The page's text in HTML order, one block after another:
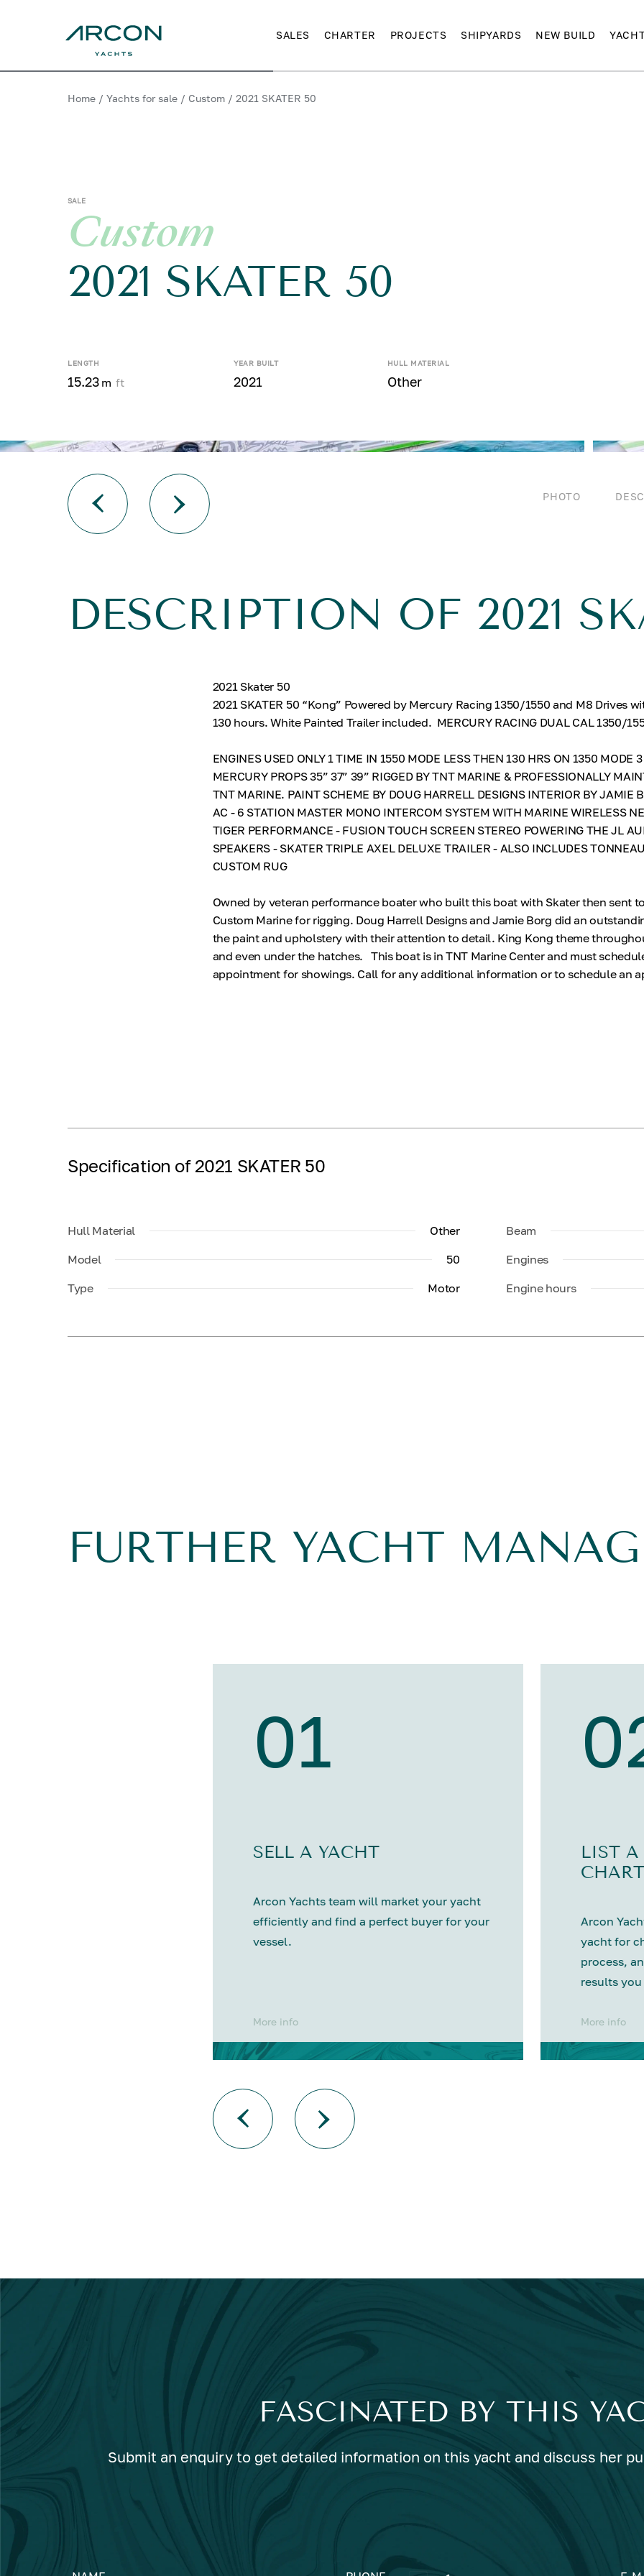
SALES CHARTER PROJECTS SHIPYARDS NEW BUILD
Home / Yachts for sale / Custom / 2021 SKATER 50
SALE
Custom
2021 SKATER 50
LENGTH
15.23 m ft
YEAR BUILT
2021
HULL MATERIAL
Other
PHOTO
DESCRIPTION OF 2021
2021 Skater 50
2021 SKATER 50 “Kong” Powered by Mercury Racing 1350/1550 and M8 Drives
130 hours. White Painted Trailer included. MERCURY RACING DUAL CAL 1350/
ENGINES USED ONLY 1 TIME IN 1550 MODE LESS THEN 130 HRS ON 1350 MODE
MERCURY PROPS 35” 37” 39” RIGGED BY TNT MARINE & PROFESSIONALLY
TNT MARINE. PAINT SCHEME BY DOUG HARRELL DESIGNS INTERIOR BY JAMIE
AC - 6 STATION MASTER MONO INTERCOM SYSTEM WITH MARINE WIRELESS
TIGER PERFORMANCE - FUSION TOUCH SCREEN STEREO POWERING THE JL
SPEAKERS - SKATER TRIPLE AXEL DELUXE TRAILER - ALSO INCLUDES
CUSTOM RUG
Owned by veteran performance boater who built this boat with Skater then sent
Custom Marine for rigging. Doug Harrell Designs and Jamie Borg did an
the paint and upholstery with their attention to detail. King Kong theme
and even under the hatches. This boat is in TNT Marine Center and must
appointment for showings. Call for any additional information or to schedule an
Specification of 2021 SKATER 50
Hull Material
Other
Model
50
Type
Motor
Beam
Engines
Engine hours
FURTHER YACHT
01
SELL A YACHT
Arcon Yachts team will market your yacht
efficiently and find a perfect buyer for your
vessel.
More info
LIST A
Arcon
yacht for
process,
results
More info
FASCINATED BY THIS
Submit an enquiry to get detailed information on this yacht and discuss her